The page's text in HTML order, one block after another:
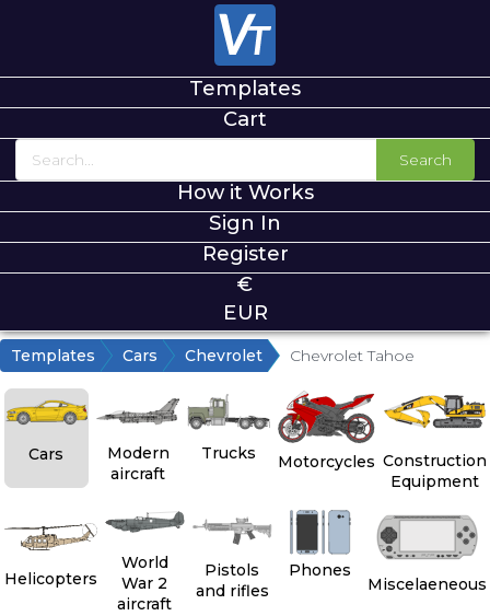
Templates
Cart
Search
How it Works
Sign In
Register
€
EUR
Templates Cars Chevrolet Chevrolet Tahoe
Cars
Modern
aircraft
Trucks Motorcycles Construction
Equipment
Helicopters
World
War 2
aircraft
Pistols
and rifles
Phones
Miscelaeneous